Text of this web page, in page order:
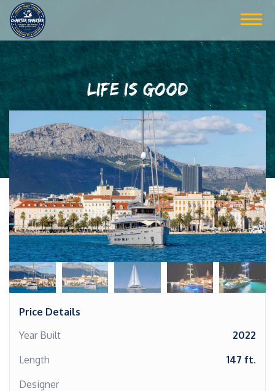
LIFE IS GOOD
Price Details
Year Built
2022
Length
147 ft.
Designer